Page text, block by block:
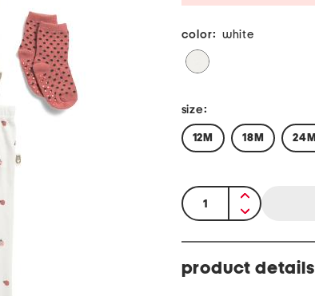
color: white
size:
12M 18M 24M
quantity:
product details